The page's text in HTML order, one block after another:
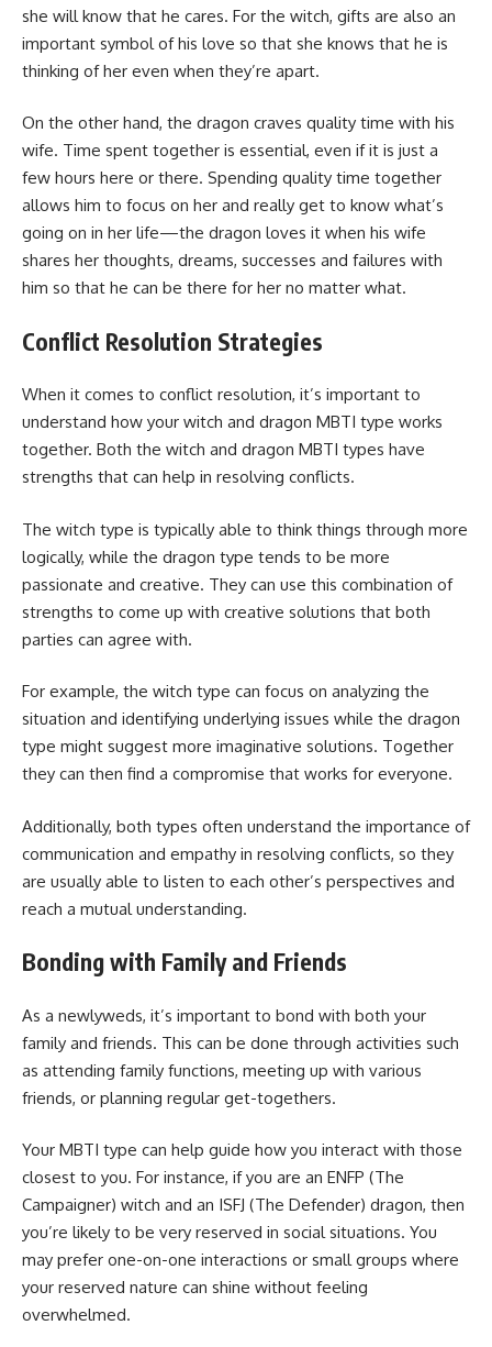
she will know that he cares. For the witch, gifts are also an
important symbol of his love so that she knows that he is
thinking of her even when they’re apart.
On the other hand, the dragon craves quality time with his
wife. Time spent together is essential, even if it is just a
few hours here or there. Spending quality time together
allows him to focus on her and really get to know what’s
going on in her life—the dragon loves it when his wife
shares her thoughts, dreams, successes and failures with
him so that he can be there for her no matter what.
Conflict Resolution Strategies
When it comes to conflict resolution, it’s important to
understand how your witch and dragon MBTI type works
together. Both the witch and dragon MBTI types have
strengths that can help in resolving conflicts.
The witch type is typically able to think things through more
logically, while the dragon type tends to be more
passionate and creative. They can use this combination of
strengths to come up with creative solutions that both
parties can agree with.
For example, the witch type can focus on analyzing the
situation and identifying underlying issues while the dragon
type might suggest more imaginative solutions. Together
they can then find a compromise that works for everyone.
Additionally, both types often understand the importance of
communication and empathy in resolving conflicts, so they
are usually able to listen to each other’s perspectives and
reach a mutual understanding.
Bonding with Family and Friends
As a newlyweds, it’s important to bond with both your
family and friends. This can be done through activities such
as attending family functions, meeting up with various
friends, or planning regular get-togethers.
Your MBTI type can help guide how you interact with those
closest to you. For instance, if you are an ENFP (The
Campaigner) witch and an ISFJ (The Defender) dragon, then
you’re likely to be very reserved in social situations. You
may prefer one-on-one interactions or small groups where
your reserved nature can shine without feeling
overwhelmed.